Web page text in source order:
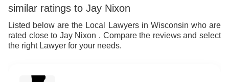
similar ratings to Jay Nixon
Listed below are the Local Lawyers in Wisconsin who are
rated close to Jay Nixon . Compare the reviews and select
the right Lawyer for your needs.